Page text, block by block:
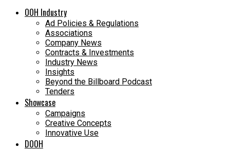
OOH Industry
Ad Policies & Regulations
Associations
Company News
Contracts & Investments
Industry News
Insights
Beyond the Billboard Podcast
Tenders
Showcase
Campaigns
Creative Concepts
Innovative Use
DOOH